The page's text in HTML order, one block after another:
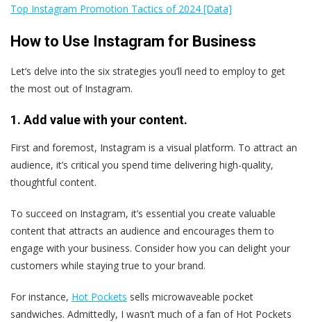
Top Instagram Promotion Tactics of 2024 [Data]
How to Use Instagram for Business
Let’s delve into the six strategies you’ll need to employ to get
the most out of Instagram.
1. Add value with your content.
First and foremost, Instagram is a visual platform. To attract an
audience, it’s critical you spend time delivering high-quality,
thoughtful content.
To succeed on Instagram, it’s essential you create valuable
content that attracts an audience and encourages them to
engage with your business. Consider how you can delight your
customers while staying true to your brand.
For instance, Hot Pockets sells microwaveable pocket
sandwiches. Admittedly, I wasn’t much of a fan of Hot Pockets